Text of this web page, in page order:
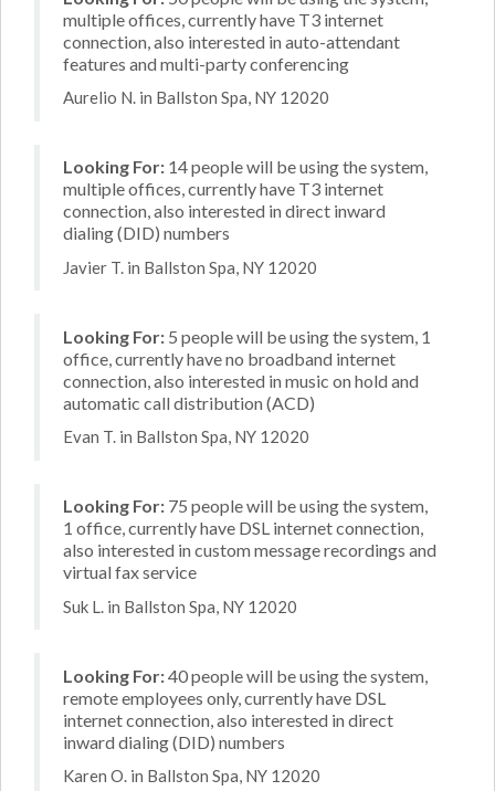
multiple offices, currently have T3 internet
connection, also interested in auto-attendant
features and multi-party conferencing
Aurelio N. in Ballston Spa, NY 12020
Looking For: 14 people will be using the system,
multiple offices, currently have T3 internet
connection, also interested in direct inward
dialing (DID) numbers
Javier T. in Ballston Spa, NY 12020
Looking For: 5 people will be using the system, 1
office, currently have no broadband internet
connection, also interested in music on hold and
automatic call distribution (ACD)
Evan T. in Ballston Spa, NY 12020
Looking For: 75 people will be using the system,
1 office, currently have DSL internet connection,
also interested in custom message recordings and
virtual fax service
Suk L. in Ballston Spa, NY 12020
Looking For:40 people will be using the system,
remote employees only, currently have DSL
internet connection, also interested in direct
inward dialing (DID) numbers
Karen O. in Ballston Spa, NY 12020